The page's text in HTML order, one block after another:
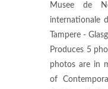
Musee de
internationale
Tampere -
Produces 5
photos are in
of